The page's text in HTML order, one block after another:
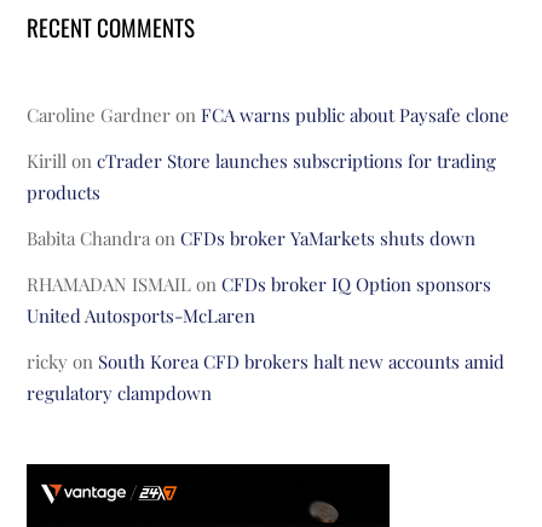
RECENT COMMENTS
Caroline Gardner onFCA warns public about Paysafe clone
Kirill oncTrader Store launches subscriptions for trading
products
Babita Chandra onCFDs broker YaMarkets shuts down
RHAMADAN ISMAIL onCFDs broker IQ Option sponsors
United Autosports-McLaren
ricky on South Korea CFD brokers halt new accounts amid
regulatory clampdown